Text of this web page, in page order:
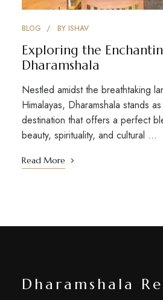
BLOG BY ISHAV
Exploring the
Dharamshala
Nestled amidst the breathtaking
Himalayas, Dharamshala stands
destination that offers a perfect
beauty, spirituality, and cultural …
Read More
Dharamshala